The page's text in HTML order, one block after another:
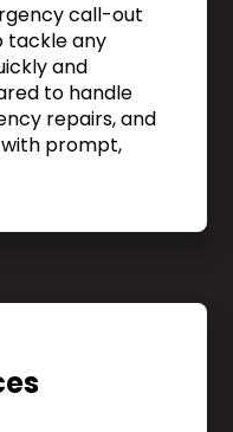
call-out
tackle any
and
to handle
repairs, and
prompt,